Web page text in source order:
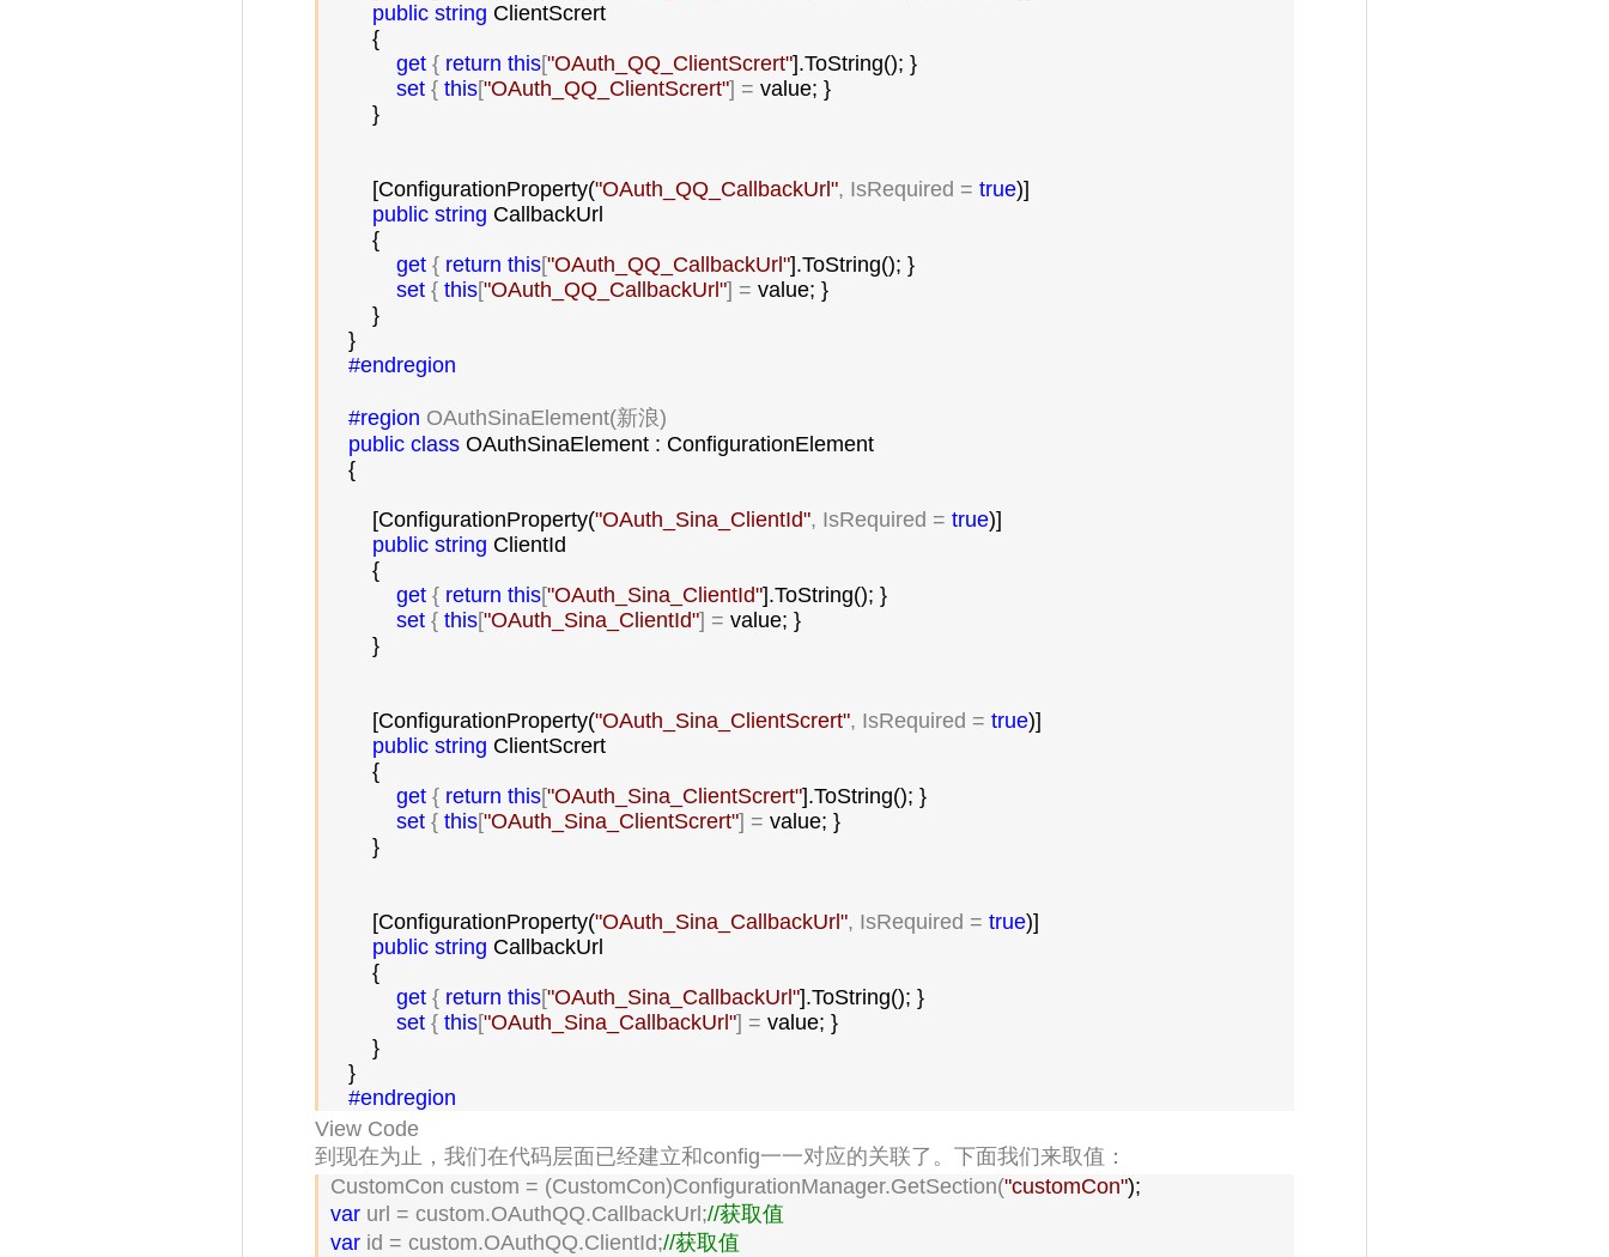
public string ClientScrert
        {
get { return this["OAuth_QQ_ClientScrert"].ToString(); }
set { this["OAuth_QQ_ClientScrert"] = value; }
        }
        [ConfigurationProperty(
"OAuth_QQ_CallbackUrl ", IsRequired = true)]
public string CallbackUrl
        {
get { return this["OAuth_QQ_CallbackUrl "].ToString(); }
set { this["OAuth_QQ_CallbackUrl "] = value; }
        }
    }
#endregion
#region OAuthSinaElement(新浪)
public class OAuthSinaElement : ConfigurationElement
    {
        [ConfigurationProperty(
"OAuth_Sina_ClientId", IsRequired = true)]
public string ClientId
        {
get { return this["OAuth_Sina_ClientId"].ToString(); }
set { this["OAuth_Sina_ClientId"] = value; }
        }
        [ConfigurationProperty(
"OAuth_Sina_ClientScrert", IsRequired = true)]
public string ClientScrert
        {
get { return this["OAuth_Sina_ClientScrert"].ToString(); }
set { this["OAuth_Sina_ClientScrert"] = value; }
        }
        [ConfigurationProperty(
"OAuth_Sina_CallbackUrl ", IsRequired = true)]
public string CallbackUrl
        {
get { return this["OAuth_Sina_CallbackUrl "].ToString(); }
set { this["OAuth_Sina_CallbackUrl "] = value; }
        }
    }
#endregion
View Code
到现在为止，我们在代码层面已经建立和config一一对应的关联了。下面我们来取值：
CustomCon custom = (CustomCon)ConfigurationManager.GetSection("customCon");
var url = custom.OAuthQQ.CallbackUrl;//获取值
var id = custom.OAuthQQ.ClientId;//获取值